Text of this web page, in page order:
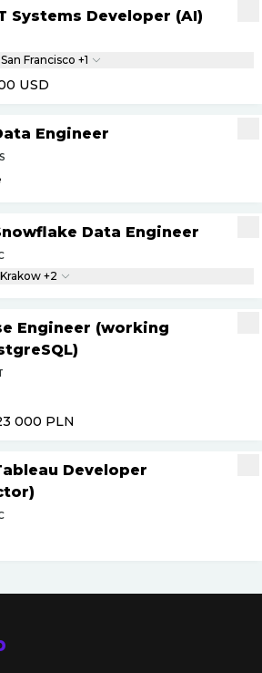
Systems Developer (AI)
London, San Francisco +1
USD
Engineer
Data Engineer
Gdansk, Krakow +2
Engineer (working
000 PLN
Developer